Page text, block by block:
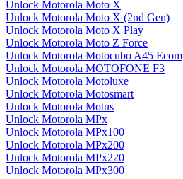
Unlock Motorola Moto X
Unlock Motorola Moto X (2nd Gen)
Unlock Motorola Moto X Play
Unlock Motorola Moto Z Force
Unlock Motorola Motocubo A45 Ecom
Unlock Motorola MOTOFONE F3
Unlock Motorola Motoluxe
Unlock Motorola Motosmart
Unlock Motorola Motus
Unlock Motorola MPx
Unlock Motorola MPx100
Unlock Motorola MPx200
Unlock Motorola MPx220
Unlock Motorola MPx300